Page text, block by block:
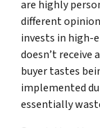
are highly
different
invests in high-
doesn’t
buyer tastes
implemented
essentially